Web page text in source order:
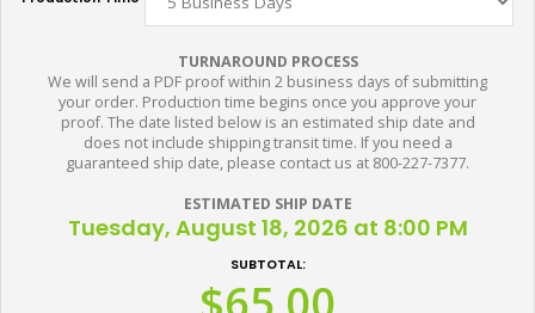
TURNAROUND PROCESS
We will send a PDF proof within 2 business days of submitting
your order. Production time begins once you approve your
proof. The date listed below is an estimated ship date and
does not include shipping transit time. If you need a
guaranteed ship date, please contact us at 800-227-7377.
ESTIMATED SHIP DATE
Tuesday, August 18, 2026 at 8:00 PM
SUBTOTAL: